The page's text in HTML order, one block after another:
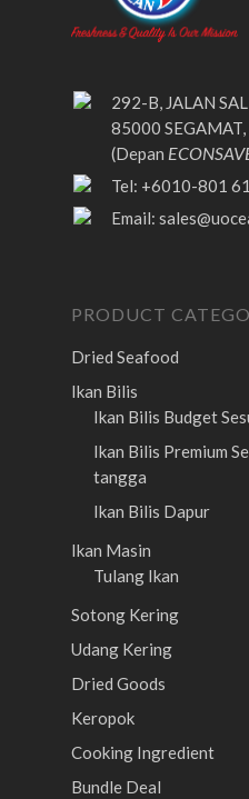
292-B, JALAN
85000 SEGAMAT,
(Depan
Tel: +6010-801
Email:
PRODUCT
Dried Seafood
Ikan Bilis
Ikan Bilis Budget
Ikan Bilis Premium
tangga
Ikan Bilis Dapur
Ikan Masin
Tulang Ikan
Sotong Kering
Udang Kering
Dried Goods
Keropok
Cooking Ingredient
Bundle Deal